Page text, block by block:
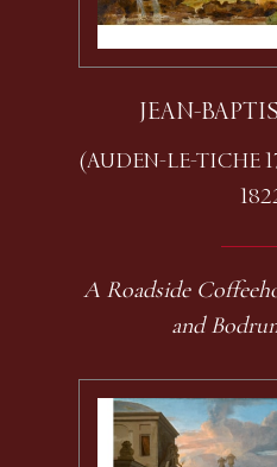
JEAN-
(AUDEN-LE-TICHE
A Roadside
and